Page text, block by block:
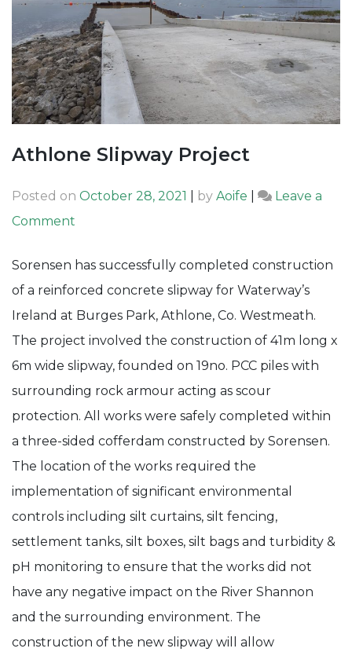
Athlone Slipway Project
Posted on October 28, 2021 by Aoife
Leave a
Comment
Slipway
Project
Sorensen has successfully completed construction
of a reinforced concrete slipway for Waterway’s
Ireland at Burges Park, Athlone, Co. Westmeath.
The project involved the construction of 41m long x
6m wide slipway, founded on 19no. PCC piles with
surrounding rock armour acting as scour
protection. All works were safely completed within
a three-sided cofferdam constructed by Sorensen.
The location of the works required the
implementation of significant environmental
controls including silt curtains, silt fencing,
settlement tanks, silt boxes, silt bags and turbidity &
pH monitoring to ensure that the works did not
have any negative impact on the River Shannon
and the surrounding environment. The
construction of the new slipway will allow